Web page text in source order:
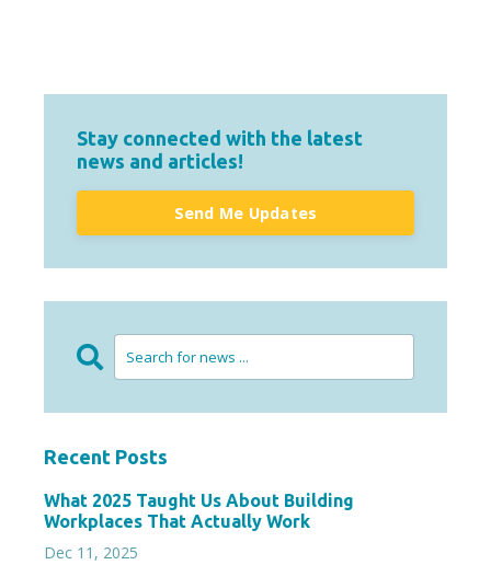
Stay connected with the latest
news and articles!
Send Me Updates
Recent Posts
What 2025 Taught Us About Building
Workplaces That Actually Work
Dec 11, 2025